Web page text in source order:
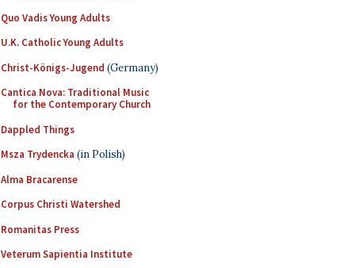
Quo Vadis Young Adults
U.K. Catholic Young Adults
Christ-Königs-Jugend (Germany)
Cantica Nova: Traditional Music
for the Contemporary Church
Dappled Things
Msza Trydencka (in Polish)
Alma Bracarense
Corpus Christi Watershed
Romanitas Press
Veterum Sapientia Institute